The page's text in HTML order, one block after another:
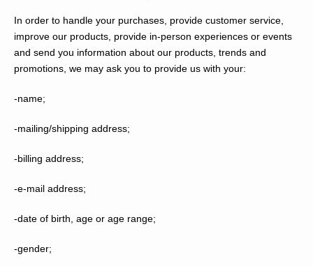
In order to handle your purchases, provide customer service,
improve our products, provide in-person experiences or events
and send you information about our products, trends and
promotions, we may ask you to provide us with your:
-name;
-mailing/shipping address;
-billing address;
-e-mail address;
-date of birth, age or age range;
-gender;